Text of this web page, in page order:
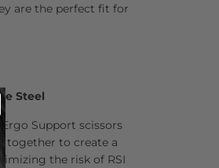
are the perfect fit for
Steel
Support scissors
together to create a
the risk of RSI